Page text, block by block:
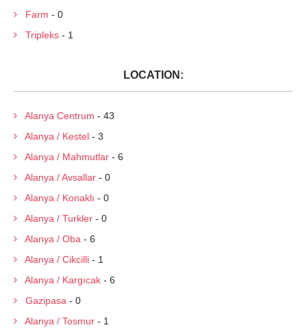
Farm - 0
Tripleks - 1
LOCATION:
Alanya Centrum - 43
Alanya / Kestel - 3
Alanya / Mahmutlar - 6
Alanya / Avsallar - 0
Alanya / Konaklı - 0
Alanya / Turkler - 0
Alanya / Oba - 6
Alanya / Cikcilli - 1
Alanya / Kargıcak - 6
Gazipasa - 0
Alanya / Tosmur - 1